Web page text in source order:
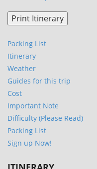
Packing List
Itinerary
Weather
Guides for this trip
Cost
Important Note
Difficulty (Please Read)
Packing List
Sign up Now!